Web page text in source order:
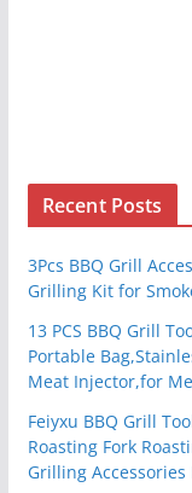
Recent Posts
3Pcs BBQ Grill
Grilling Kit for
13 PCS BBQ Grill
Portable
Meat Injector,for
Feiyxu BBQ Grill
Roasting Fork
Grilling